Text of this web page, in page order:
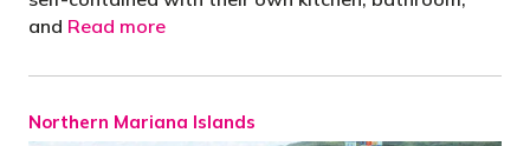
and Read more
Northern Mariana Islands